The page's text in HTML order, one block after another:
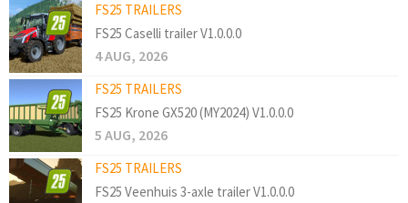
FS25 TRAILERS
FS25 Caselli trailer V1.0.0.0
4 AUG, 2026
FS25 TRAILERS
FS25 Krone GX520 (MY2024) V1.0.0.0
5 AUG, 2026
FS25 TRAILERS
FS25 Veenhuis 3-axle trailer V1.0.0.0